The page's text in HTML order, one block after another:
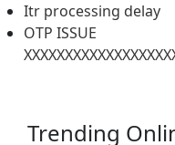
Itr processing delay
OTP ISSUE
Trending